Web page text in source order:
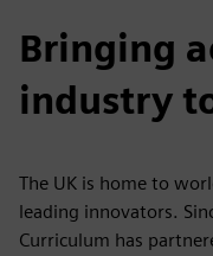
Bringing
industry
The UK is home to
leading innovators.
Curriculum has